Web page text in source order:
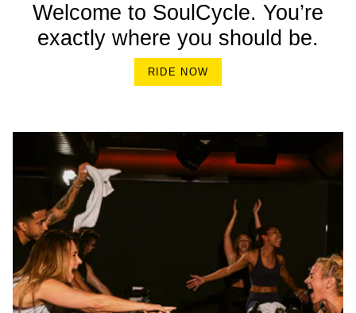
Welcome to SoulCycle. You’re
exactly where you should be.
RIDE NOW